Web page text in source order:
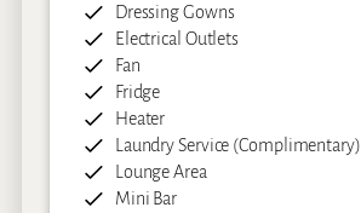
Dressing Gowns
Electrical Outlets
Fan
Fridge
Heater
Laundry Service (Complimentary)
Lounge Area
Mini Bar